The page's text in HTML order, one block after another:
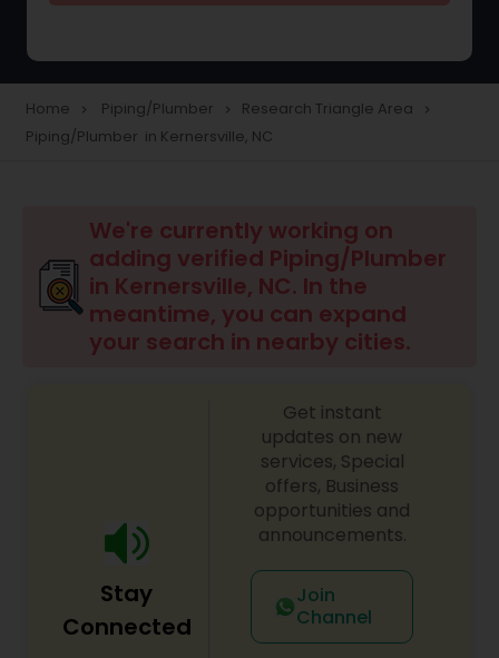
Home navigate_next Piping/Plumber navigate_next Research Triangle Area navigate_next
Piping/Plumber in Kernersville, NC
We're currently working on
adding verified Piping/Plumber
in Kernersville, NC. In the
meantime, you can expand
your search in nearby cities.
Stay
Connected
Get instant
updates on new
services, Special
offers, Business
opportunities and
announcements.
Join
Channel